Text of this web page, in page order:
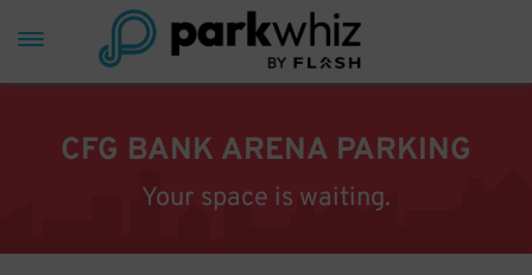
CFG BANK ARENA PARKING
Your space is waiting.